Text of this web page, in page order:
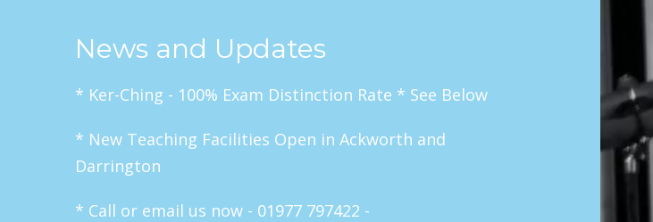
News and Updates
* Ker-Ching - 100% Exam Distinction Rate * See Below
* New Teaching Facilities Open in Ackworth and
Darrington
* Call or email us now - 01977 797422 -